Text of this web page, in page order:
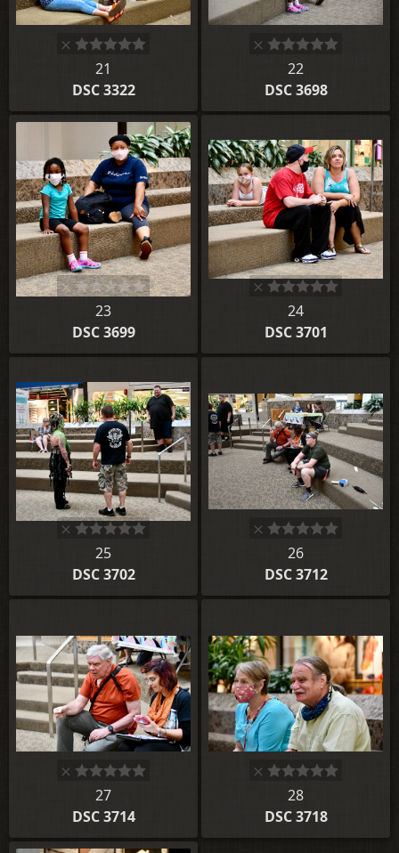
21
DSC 3322
22
DSC 3698
23
DSC 3699
24
DSC 3701
25
DSC 3702
26
DSC 3712
27
DSC 3714
28
DSC 3718